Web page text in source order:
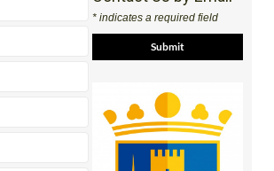
* indicates a required field